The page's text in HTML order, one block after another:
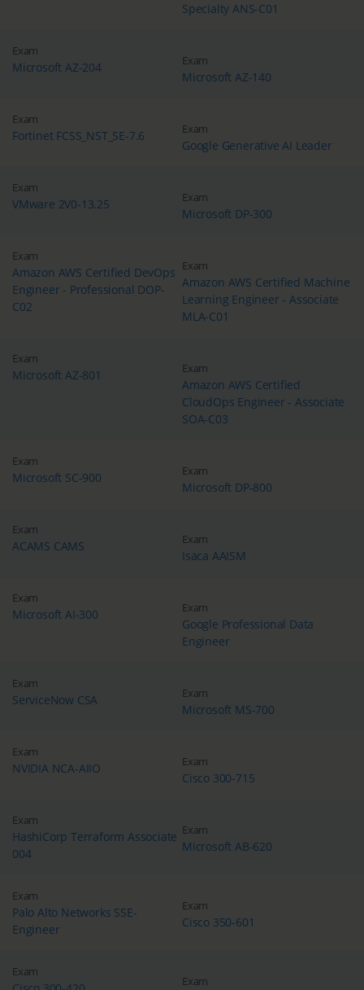
Specialty ANS-C01
Exam
Microsoft AZ-204 Exam
Microsoft AZ-140
Exam
Fortinet FCSS_NST_SE-7.6 Exam
Google Generative AI Leader
Exam
VMware 2V0-13.25 Exam
Microsoft DP-300
Exam
Amazon AWS Certified DevOps
Engineer - Professional DOP-
C02
Exam
Amazon AWS Certified Machine
Learning Engineer - Associate
MLA-C01
Exam
Microsoft AZ-801 Exam
Amazon AWS Certified
CloudOps Engineer - Associate
SOA-C03
Exam
Microsoft SC-900 Exam
Microsoft DP-800
Exam
ACAMS CAMS Exam
Isaca AAISM
Exam
Microsoft AI-300 Exam
Google Professional Data
Engineer
Exam
ServiceNow CSA Exam
Microsoft MS-700
Exam
NVIDIA NCA-AIIO Exam
Cisco 300-715
Exam
HashiCorp Terraform Associate
004
Exam
Microsoft AB-620
Exam
Palo Alto Networks SSE-
Engineer
Exam
Cisco 350-601
Exam
Exam